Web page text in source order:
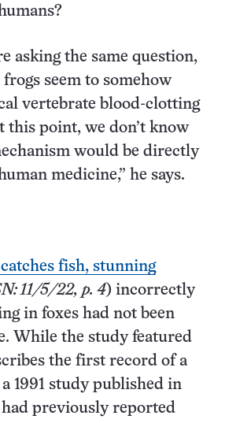
asking the same question,
frogs seem to somehow
vertebrate blood-clotting
this point, we don’t know
would be directly
medicine,” he says.
fish, stunning
11/5/22, p. 4) incorrectly
in foxes had not been
While the study featured
the first record of a
1991 study published in
had previously reported